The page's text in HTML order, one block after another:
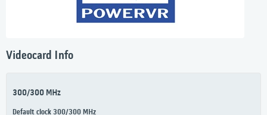
Videocard Info
300/300 MHz
Default clock 300/300 MHz